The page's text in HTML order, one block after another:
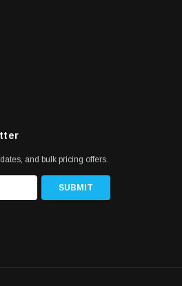
and bulk pricing offers.